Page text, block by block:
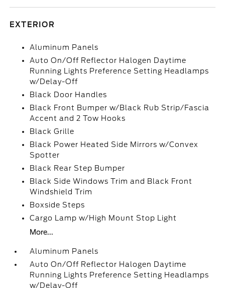
EXTERIOR
Aluminum Panels
Auto On/Off Reflector Halogen Daytime
Running Lights Preference Setting Headlamps
w/Delay-Off
Black Door Handles
Black Front Bumper w/Black Rub Strip/Fascia
Accent and 2 Tow Hooks
Black Grille
Black Power Heated Side Mirrors w/Convex
Spotter
Black Rear Step Bumper
Black Side Windows Trim and Black Front
Windshield Trim
Boxside Steps
Cargo Lamp w/High Mount Stop Light
More...
Aluminum Panels
Auto On/Off Reflector Halogen Daytime
Running Lights Preference Setting Headlamps
w/Delay-Off